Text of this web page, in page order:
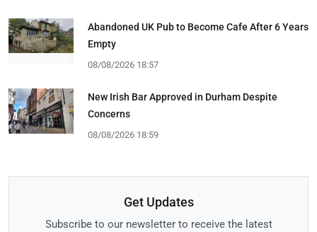
Abandoned UK Pub to Become Cafe After 6 Years
Empty
08/08/2026 18:57
New Irish Bar Approved in Durham Despite
Concerns
08/08/2026 18:59
Get Updates
Subscribe to our newsletter to receive the latest